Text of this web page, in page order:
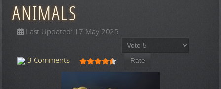
ANIMALS
Last Updated: 17 May 2025
3 Comments User Rating: 4.5/5
Please Rate